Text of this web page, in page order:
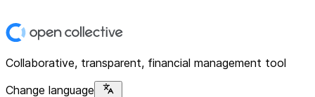
Collaborative, transparent, financial management tool
Change language